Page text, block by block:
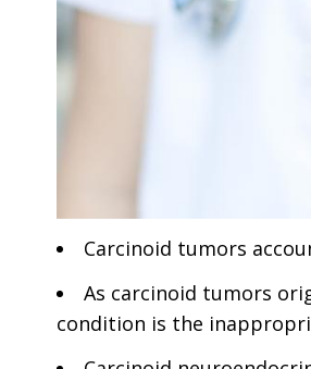
Carcinoid tumors
As carcinoid tumors
condition is the